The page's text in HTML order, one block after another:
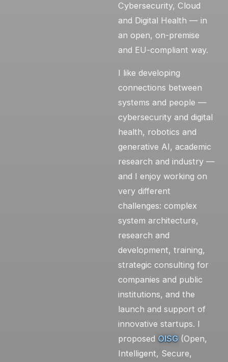
Cybersecurity, Cloud
and Digital Health — in
an open, on-premise
and EU-compliant way.
I like developing
connections between
systems and people —
cybersecurity and digital
health, robotics and
generative AI, academic
research and industry —
and I enjoy working on
very different
challenges: complex
system architecture,
research and
development, training,
strategic consulting for
companies and public
institutions, and the
launch and support of
innovative startups. I
proposed OISG (Open,
Intelligent, Secure,